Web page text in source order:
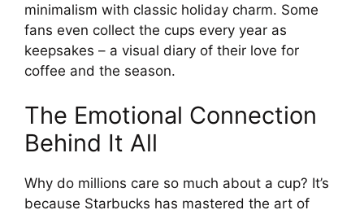
minimalism with classic holiday charm. Some
fans even collect the cups every year as
keepsakes – a visual diary of their love for
coffee and the season.
The Emotional Connection
Behind It All
Why do millions care so much about a cup? It’s
because Starbucks has mastered the art of